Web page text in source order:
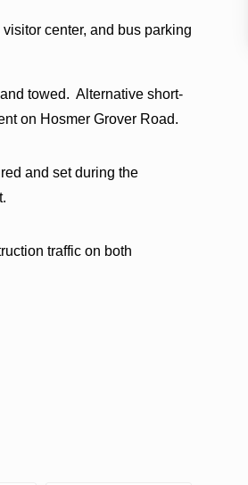
center, and bus parking
towed. Alternative short-
on Hosmer Grover Road.
and set during the
traffic on both